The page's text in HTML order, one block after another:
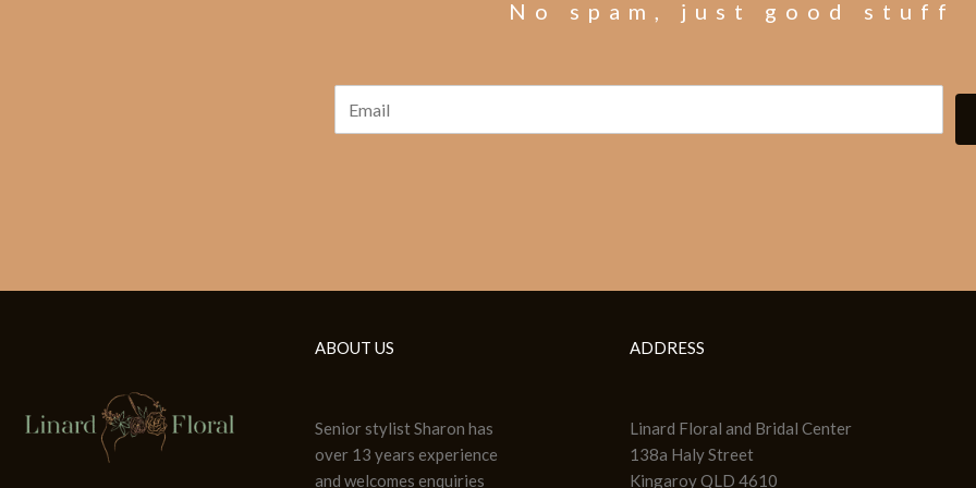
No spam, just good stuff
ABOUT US
Senior stylist Sharon has
over 13 years experience
and welcomes enquiries
ADDRESS
Linard Floral and Bridal Center
138a Haly Street
Kingaroy QLD 4610